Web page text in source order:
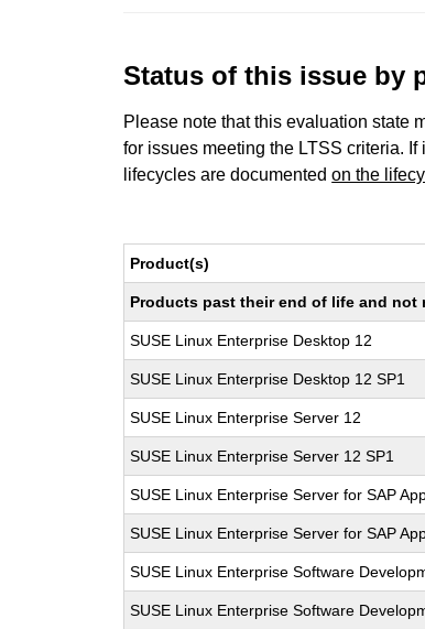
Status of this issue by
Please note that this evaluation state
for issues meeting the LTSS criteria.
lifecycles are documentedon the
Product(s)
Products past their end of life and not
SUSE Linux Enterprise Desktop 12
SUSE Linux Enterprise Desktop 12 SP1
SUSE Linux Enterprise Server 12
SUSE Linux Enterprise Server 12 SP1
SUSE Linux Enterprise Server for SAP
SUSE Linux Enterprise Server for SAP
SUSE Linux Enterprise Software
SUSE Linux Enterprise Software